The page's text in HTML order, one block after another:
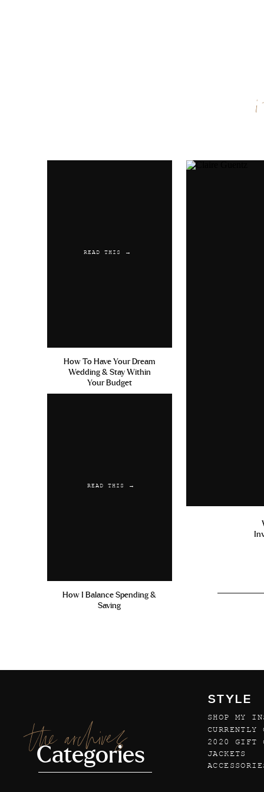
Email*
READ THIS →
How To Have Your Dream
Wedding & Stay Within
Your Budget
READ THIS →
How I Balance Spending &
Saving
the archives
Categories
STYLE
SHOP MY
2020 GIFT
CURRENTLY
JACKETS